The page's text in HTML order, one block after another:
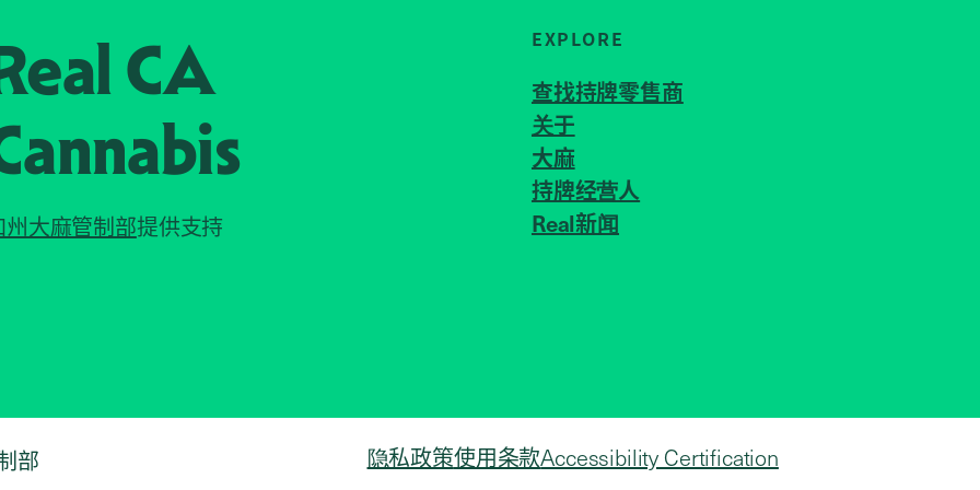
CA
州大麻管制部提供支持
EXPLORE
查找持牌零售商
关于
大麻
持牌经营人
Real新闻
部 隐私政策使用条款Accessibility Certification